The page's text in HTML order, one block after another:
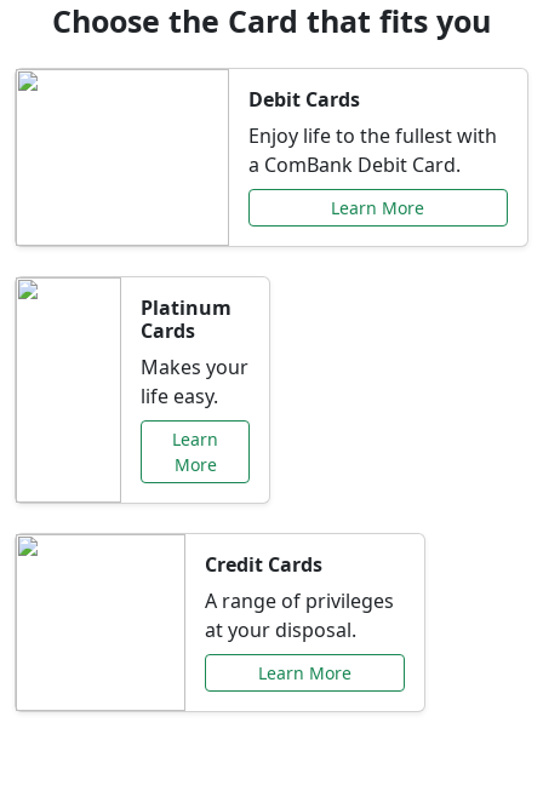
Choose the Card that fits you
Debit Cards
Enjoy life to the fullest with
a ComBank Debit Card.
Learn More
Platinum
Cards
Makes your
life easy.
Learn
More
Credit Cards
A range of privileges
at your disposal.
Learn More